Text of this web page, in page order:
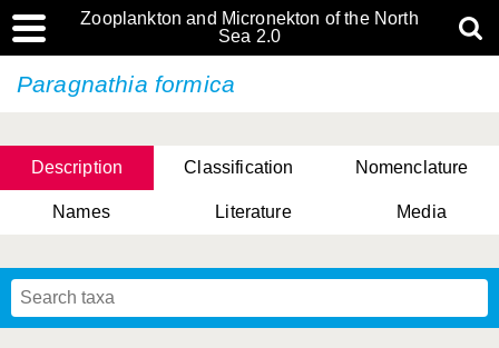
Zooplankton and Micronekton of the North
Sea 2.0
Paragnathia formica
Description Classification Nomenclature
Names Literature Media